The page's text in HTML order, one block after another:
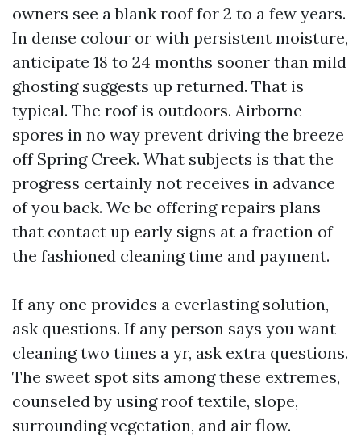
owners see a blank roof for 2 to a few years.
In dense colour or with persistent moisture,
anticipate 18 to 24 months sooner than mild
ghosting suggests up returned. That is
typical. The roof is outdoors. Airborne
spores in no way prevent driving the breeze
off Spring Creek. What subjects is that the
progress certainly not receives in advance
of you back. We be offering repairs plans
that contact up early signs at a fraction of
the fashioned cleaning time and payment.
If any one provides a everlasting solution,
ask questions. If any person says you want
cleaning two times a yr, ask extra questions.
The sweet spot sits among these extremes,
counseled by using roof textile, slope,
surrounding vegetation, and air flow.